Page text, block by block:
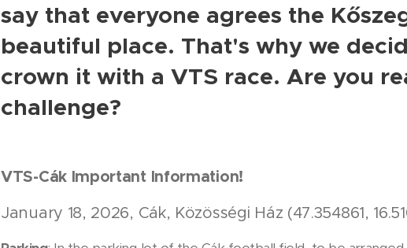
say that everyone agrees the
beautiful place. That's why we
crown it with a VTS race. Are you
challenge?
VTS-Cák Important Information!
January 18, 2026, Cák, Közösségi Ház (47.354861,